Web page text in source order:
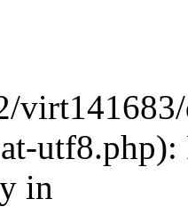
utf8.php):
in